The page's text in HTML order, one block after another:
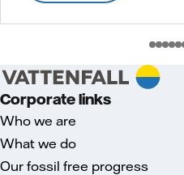
Corporate links
Who we are
What we do
Our fossil free progress